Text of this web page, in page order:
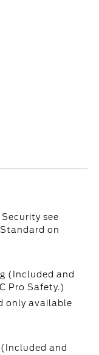
see
on
(Included and
Pro Safety.)
only available
and